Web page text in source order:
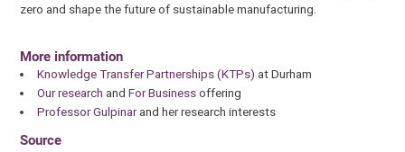
zero and shape the future of sustainable manufacturing.
More information
Knowledge Transfer Partnerships (KTPs) at Durham
Our research and For Businessoffering
Professor Gulpinarand her research interests
Source